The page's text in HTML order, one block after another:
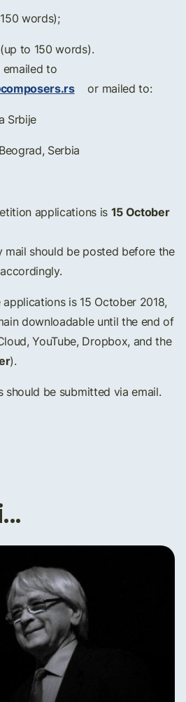
words);
to 150 words).
emailed to
or mailed to:
Srbije
Serbia
applications is 15 October
mail should be posted before the
is 15 October 2018,
downloadable until the end of
YouTube, Dropbox, and the
).
should be submitted via email.